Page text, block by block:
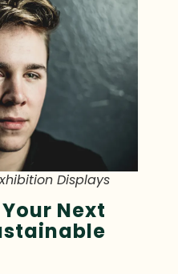
Displays
Next